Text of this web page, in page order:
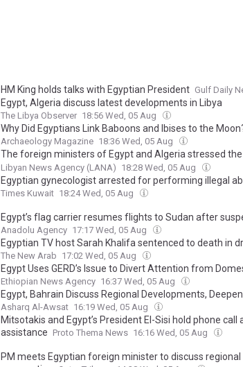
HM King holds talks with Egyptian President Gulf Daily
Egypt, Algeria discuss latest developments in Libya
The Libya Observer 18:56 Wed, 05 Aug
Why Did Egyptians Link Baboons and Ibises to the
Archaeology Magazine 18:36 Wed, 05 Aug
The foreign ministers of Egypt and Algeria stressed
political settlement under purely Libyan leadership and
Libyan News Agency (LANA) 18:28 Wed, 05 Aug
Egyptian gynecologist arrested for performing illegal
Times Kuwait 18:24 Wed, 05 Aug
Egypt’s flag carrier resumes flights to Sudan after
Anadolu Agency 17:17 Wed, 05 Aug
Egyptian TV host Sarah Khalifa sentenced to death in
The New Arab 17:02 Wed, 05 Aug
Egypt Uses GERD’s Issue to Divert Attention from
Ethiopian News Agency 16:37 Wed, 05 Aug
Egypt, Bahrain Discuss Regional Developments,
Asharq Al-Awsat 16:19 Wed, 05 Aug
Mitsotakis and Egypt’s President El-Sisi hold phone
assistance Proto Thema News 16:16 Wed, 05 Aug
PM meets Egyptian foreign minister to discuss